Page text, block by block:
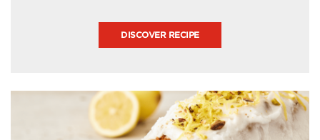
DISCOVER RECIPE